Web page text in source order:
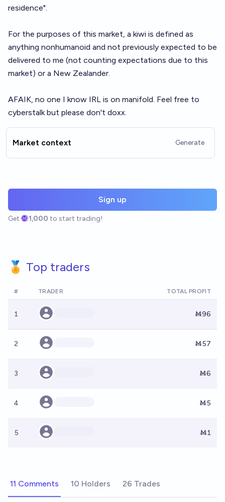
residence".
For the purposes of this market, a kiwi is defined as
anything nonhumanoid and not previously expected to be
delivered to me (not counting expectations due to this
market) or a New Zealander.
AFAIK, no one I know IRL is on manifold. Feel free to
cyberstalk but please don't doxx.
Market context Generate
Sign up
Get 1,000 to start trading!
🏅 Top traders
# TRADER TOTAL PROFIT
1 Ṁ96
2 Ṁ57
3 Ṁ6
4 Ṁ5
5 Ṁ1
11 Comments 10 Holders 26 Trades